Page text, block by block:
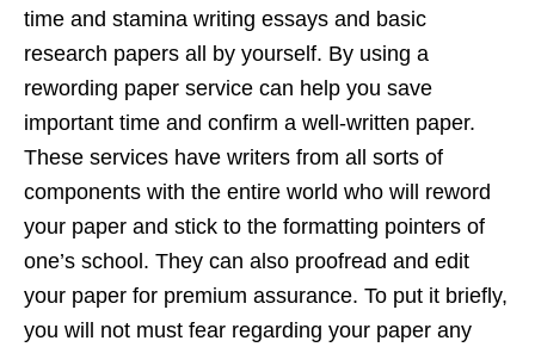
time and stamina writing essays and basic
research papers all by yourself. By using a
rewording paper service can help you save
important time and confirm a well-written paper.
These services have writers from all sorts of
components with the entire world who will reword
your paper and stick to the formatting pointers of
one’s school. They can also proofread and edit
your paper for premium assurance. To put it briefly,
you will not must fear regarding your paper any